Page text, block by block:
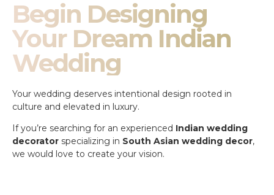
Begin Designing
Your Dream Indian
Wedding
Your wedding deserves intentional design rooted in
culture and elevated in luxury.
If you’re searching for an experienced Indian wedding
decorator specializing in South Asian wedding decor,
we would love to create your vision.